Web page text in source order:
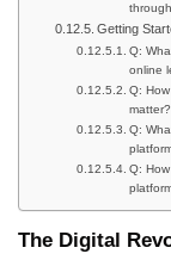
Getting
Q:
online
Q:
matter?
Q:
Q:
The Digital